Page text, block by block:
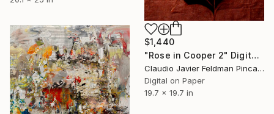
$1,440
"Rose in Cooper 2" Digital Art
Claudio Javier Feldman Pincas, Belgium
Digital on Paper
19.7 x 19.7 in